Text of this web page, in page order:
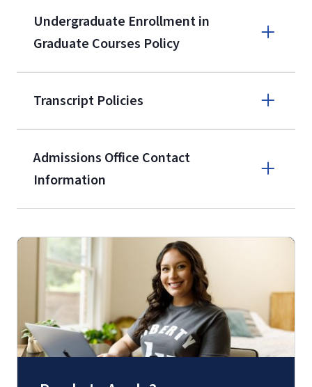
A non-refundable, non-transferable
$50 application fee will be posted on
service members, veterans, and
Forms
Undergraduate Enrollment in
Graduate Courses Policy
Transcript Policies
Admissions Office Contact
Information
(800) 424-9596
Fax